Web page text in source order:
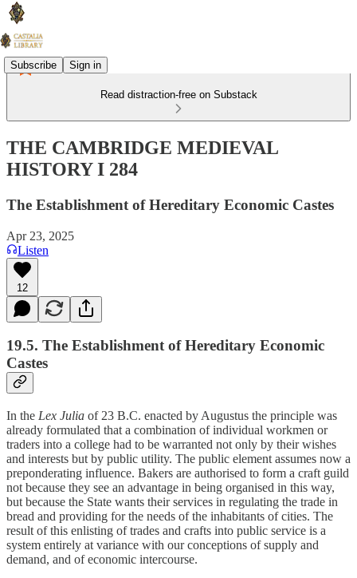
Subscribe Sign in
Read distraction-free on Substack
THE CAMBRIDGE MEDIEVAL
HISTORY I 284
The Establishment of Hereditary Economic Castes
Apr 23, 2025
Listen
12
19.5. The Establishment of Hereditary Economic
Castes
In the Lex Julia of 23 B.C. enacted by Augustus the principle was
already formulated that a combination of individual workmen or
traders into a college had to be warranted not only by their wishes
and interests but by public utility. The public element assumes now a
preponderating influence. Bakers are authorised to form a craft guild
not because they see an advantage in being organised in this way,
but because the State wants their services in regulating the trade in
bread and providing for the needs of the inhabitants of cities. The
result of this enlisting of trades and crafts into public service is a
system entirely at variance with our conceptions of supply and
demand, and of economic intercourse.